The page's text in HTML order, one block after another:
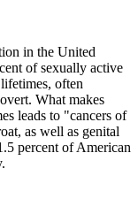
in the United
of sexually active
often
What makes
leads to "cancers of
as well as genital
percent of American